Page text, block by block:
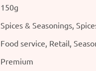
150g
Spices & Seasonings,
Food service, Retail,
Premium